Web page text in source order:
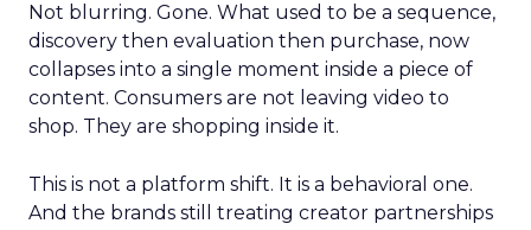
Not blurring. Gone. What used to be a sequence,
discovery then evaluation then purchase, now
collapses into a single moment inside a piece of
content. Consumers are not leaving video to
shop. They are shopping inside it.
This is not a platform shift. It is a behavioral one.
And the brands still treating creator partnerships